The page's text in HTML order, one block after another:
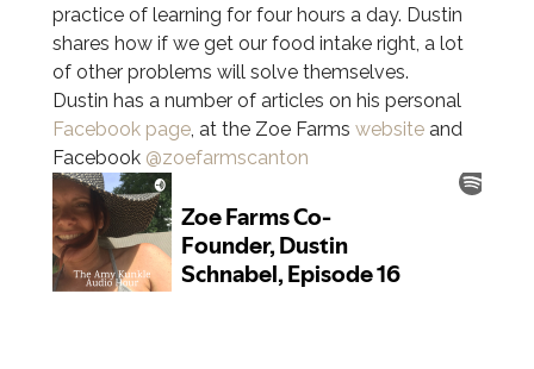
practice of learning for four hours a day. Dustin
shares how if we get our food intake right, a lot
of other problems will solve themselves.
Dustin has a number of articles on his personal
Facebook page, at the Zoe Farms website and
Facebook @zoefarmscanton